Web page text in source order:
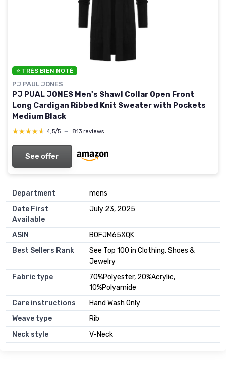
⭐ TRÈS BIEN NOTÉ
PJ PAUL JONES
PJ PUAL JONES Men's Shawl Collar Open Front
Long Cardigan Ribbed Knit Sweater with Pockets
Medium Black
★★★★★
★★★★★ 4,5/5 — 813 reviews
See offer
Department
mens
Date First
Available
July 23, 2025
ASIN
B0FJM65XQK
Best Sellers Rank
See Top 100 in Clothing, Shoes &
Jewelry
Fabric type
70%Polyester, 20%Acrylic,
10%Polyamide
Care instructions
Hand Wash Only
Weave type
Rib
Neck style
V-Neck